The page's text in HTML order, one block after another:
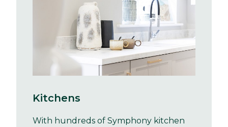
Kitchens
With hundreds of Symphony kitchen